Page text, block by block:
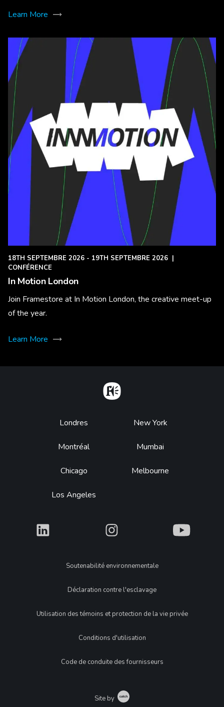
Learn More
18TH SEPTEMBRE 2026 - 19TH SEPTEMBRE 2026 |
CONFÉRENCE
In Motion London
Join Framestore at In Motion London, the creative meet-up
of the year.
Learn More
Footer
Londres
Montréal
Chicago
Los Angeles
New York
Mumbai
Melbourne
What What What
LegalSoutenabilité environnementale
Déclaration contre l'esclavage
Utilisation des témoins et protection de la vie privée
Conditions d'utilisation
Code de conduite des fournisseurs
Site by Catch